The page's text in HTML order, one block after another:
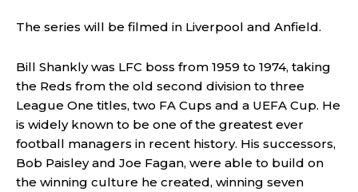
The series will be filmed in Liverpool and Anfield.
Bill Shankly was LFC boss from 1959 to 1974, taking
the Reds from the old second division to three
League One titles, two FA Cups and a UEFA Cup. He
is widely known to be one of the greatest ever
football managers in recent history. His successors,
Bob Paisley and Joe Fagan, were able to build on
the winning culture he created, winning seven